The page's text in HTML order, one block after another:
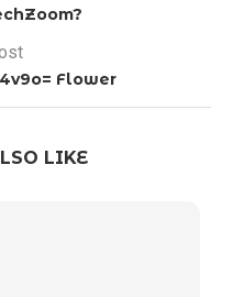
Flower
LIKE